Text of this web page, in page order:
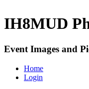
IH8MUD
Event Images and
Home
Login